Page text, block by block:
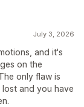
July 3, 2026
and it's
on the
only flaw is
and you have